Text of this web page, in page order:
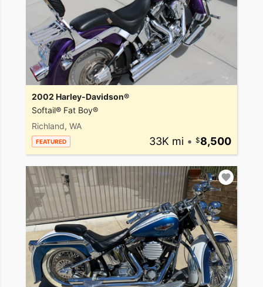
2002 Harley-Davidson®
Softail® Fat Boy®
Richland, WA
FEATURED 33K mi • 8,500